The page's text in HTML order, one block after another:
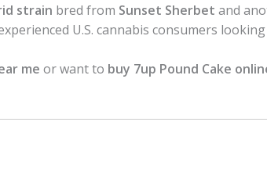
strain bred from Sunset Sherbet and
U.S. cannabis consumers
me or want to buy 7up Pound Cake